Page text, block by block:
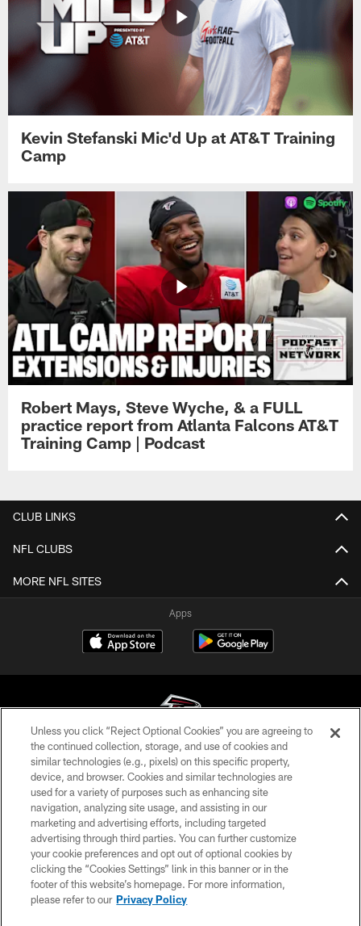
Kevin Stefanski Mic'd Up at AT&T Training
Camp
Robert Mays, Steve Wyche, & a FULL
practice report from Atlanta Falcons AT&T
Training Camp | Podcast
CLUB LINKS
NFL CLUBS
MORE NFL SITES
Apps
© Atlanta Falcons Football Club - 2026
PRIVACY POLICY
EMPLOYMENT
FAQ
MEDIA
ACCESSIBILITY
Unless you click “Reject Optional Cookies” you are agreeing to
the continued collection, storage, and use of cookies and
similar technologies (e.g., pixels) on this specific property,
device, and browser. Cookies and similar technologies are
used for a variety of purposes such as enhancing site
navigation, analyzing site usage, and assisting in our
marketing and advertising efforts, including targeted
advertising through third parties. You can further customize
your cookie preferences and opt out of optional cookies by
clicking the “Cookies Settings” link in this banner or in the
footer of this website’s homepage. For more information,
please refer to our Privacy Policy